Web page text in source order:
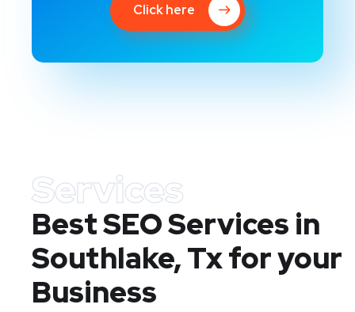
Click here
Services
Best SEO Services in
Southlake, Txfor your
Business